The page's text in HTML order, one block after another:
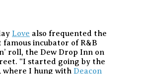
Love also frequented the
famous incubator of R&B
roll, the Dew Drop Inn on
“I started going by the
where I hung with Deacon